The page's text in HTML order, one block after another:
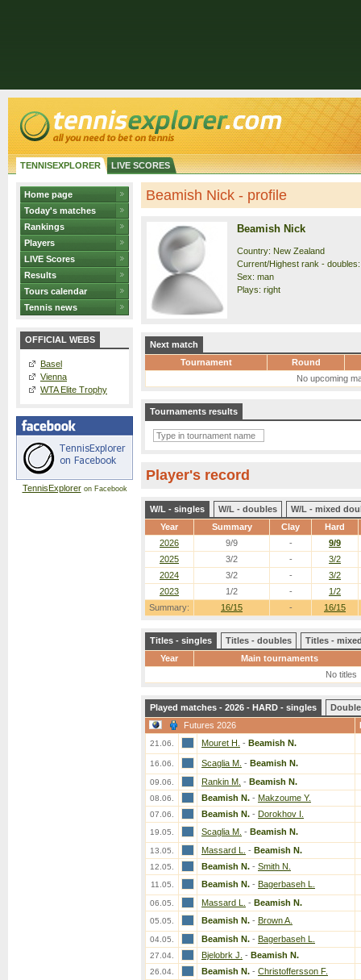
TENNISEXPLORER LIVE SCORES
Home page
Today's matches
Rankings
Players
LIVE Scores
Results
Tours calendar
Tennis news
OFFICIAL WEBS
Basel
Vienna
WTA Elite Trophy
TennisExploreron Facebook
Beamish Nick - profile
Beamish Nick
Country: New Zealand
Current/Highest rank -
Sex: man
Plays: right
Next match
Tournament
Round
No upcoming
Tournaments results
Player's record
W/L - singles W/L - doubles
W/L - mixed
Year
Summary Clay Hard
Summary: 16/15 - 16/15
2026 9/9 -
9/9
2025
3/2 -
3/2
2024
3/2 -
3/2
2023
1/2 - 1/2
Titles - singles Titles - doubles
Titles -
Year
Main tournaments
No titles
Played matches - 2026 - HARD - singles
Futures 2026
21.06. Mouret H. - Beamish N.
16.06. Scaglia M. - Beamish N.
09.06. Rankin M. - Beamish N.
08.06. Beamish N. - Makzoume Y.
07.06. Beamish N. - Dorokhov I.
19.05. Scaglia M. - Beamish N.
13.05. Massard L. - Beamish N.
12.05. Beamish N. - Smith N.
11.05. Beamish N. - Bagerbaseh L.
06.05. Massard L. - Beamish N.
05.05. Beamish N. - Brown A.
04.05. Beamish N. - Bagerbaseh L.
27.04. Bjelobrk J. - Beamish N.
26.04. Beamish N. - Christoffersson F.